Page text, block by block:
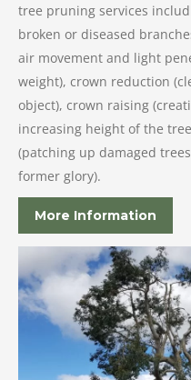
tree pruning services
broken or diseased
air movement and light
weight), crown reduction
object), crown raising
increasing height of the
(patching up damaged
former glory).
More Information